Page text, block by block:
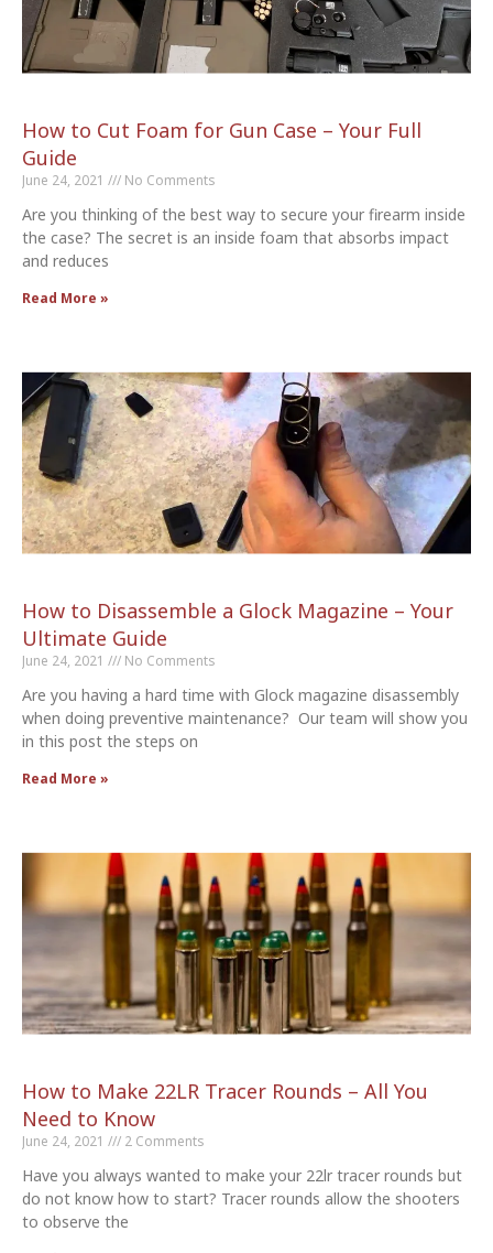
How to Cut Foam for Gun Case – Your Full
Guide
June 24, 2021 No Comments
Are you thinking of the best way to secure your firearm inside
the case? The secret is an inside foam that absorbs impact
and reduces
Read More »
How to Disassemble a Glock Magazine – Your
Ultimate Guide
June 24, 2021 No Comments
Are you having a hard time with Glock magazine disassembly
when doing preventive maintenance? Our team will show you
in this post the steps on
Read More »
How to Make 22LR Tracer Rounds – All You
Need to Know
June 24, 2021 2 Comments
Have you always wanted to make your 22lr tracer rounds but
do not know how to start? Tracer rounds allow the shooters
to observe the